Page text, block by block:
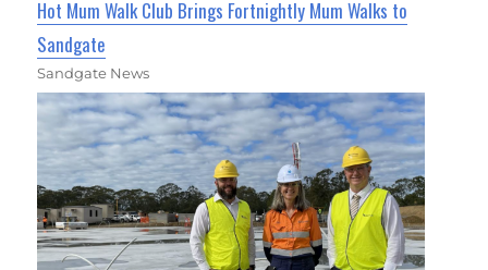
Hot Mum Walk Club Brings Fortnightly Mum Walks to
Sandgate
Sandgate News